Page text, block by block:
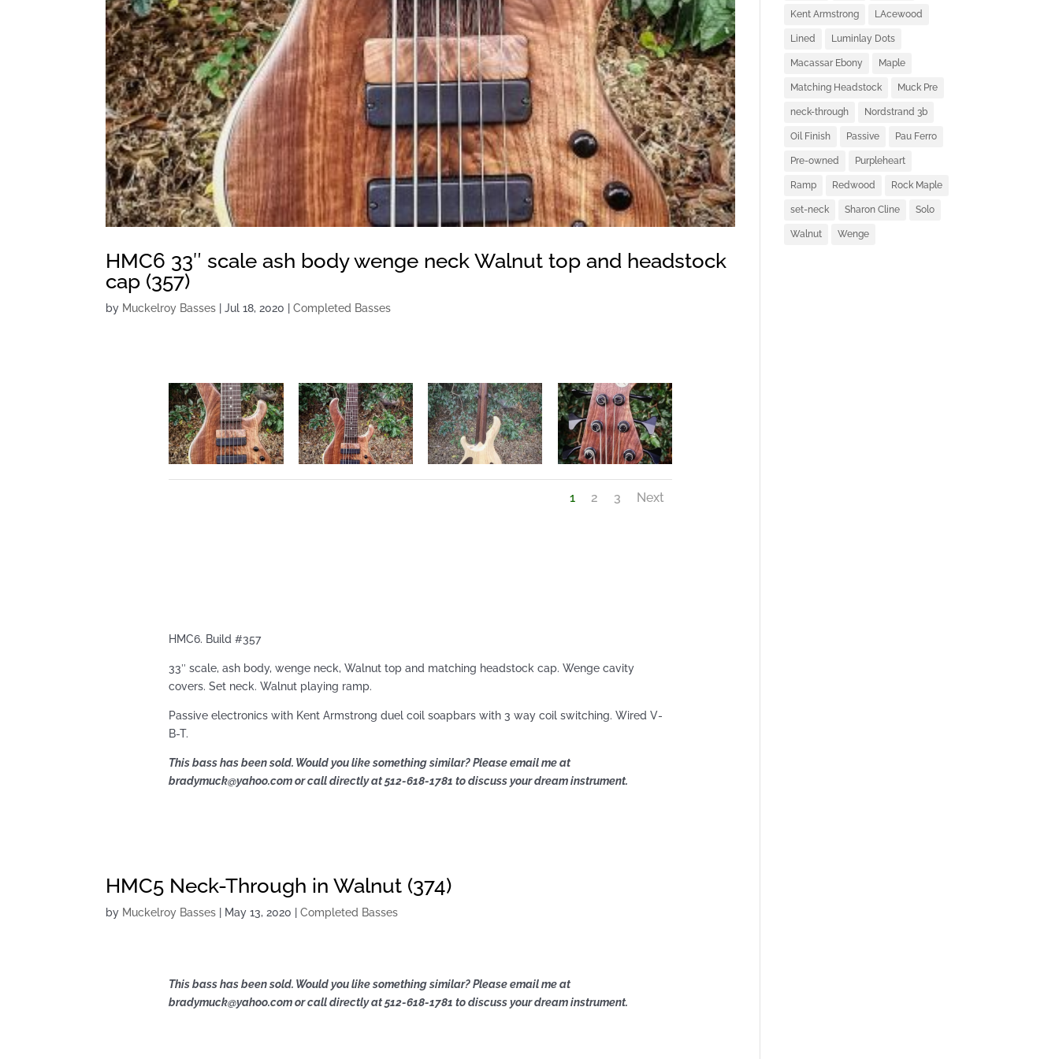
HMC6 33″ scale ash body wenge neck Walnut top and headstock
cap (357)
by Muckelroy Basses |Jul 18, 2020 |Completed Basses
1 2 3 Next
HMC6. Build #357
33″ scale, ash body, wenge neck, Walnut top and matching headstock cap. Wenge cavity
covers. Set neck. Walnut playing ramp.
Passive electronics with Kent Armstrong duel coil soapbars with 3 way coil switching. Wired V-
B-T.
This bass has been sold. Would you like something similar? Please email me at
bradymuck@yahoo.com or call directly at 512-618-1781 to discuss your dream instrument.
HMC5 Neck-Through in Walnut (374)
by Muckelroy Basses May 13, 2020 |Completed Basses
This bass has been sold. Would you like something similar? Please email me at
bradymuck@yahoo.com or call directly at 512-618-1781 to discuss your dream instrument.
Kent Armstrong LAcewood
Lined Luminlay Dots
Macassar Ebony Maple
Matching Headstock Muck Pre
neck-through Nordstrand 3b
Oil Finish Passive Pau Ferro
Pre-owned Purpleheart
Ramp Redwood Rock Maple
set-neck Sharon Cline Solo
Walnut Wenge